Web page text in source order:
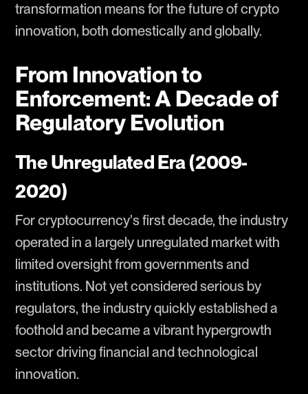
transformation means for the future of crypto
innovation, both domestically and globally.
From Innovation to
Enforcement: A Decade of
Regulatory Evolution
The Unregulated Era (2009-
2020)
For cryptocurrency's first decade, the industry
operated in a largely unregulated market with
limited oversight from governments and
institutions. Not yet considered serious by
regulators, the industry quickly established a
foothold and became a vibrant hypergrowth
sector driving financial and technological
innovation.